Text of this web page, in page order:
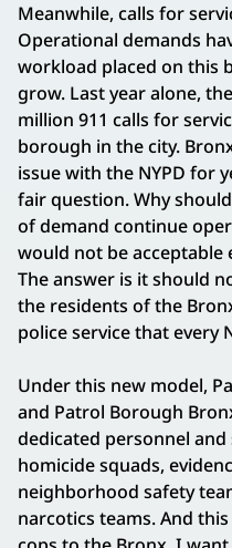
Meanwhile, calls for
Operational demands
workload placed on this
grow. Last year alone,
million 911 calls for
borough in the city.
issue with the NYPD for
fair question. Why
of demand continue
would not be acceptable
The answer is it should
the residents of the
police service that every
Under this new model,
and Patrol Borough
dedicated personnel
homicide squads,
neighborhood safety
narcotics teams. And